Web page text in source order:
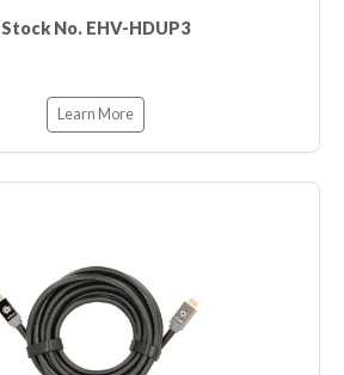
Stock No. EHV-HDUP3
Learn More